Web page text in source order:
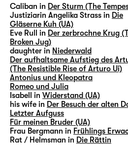
Caliban in Der Sturm (The
Justiziarin Angelika Strass in Die
Gläserne Kuh (UA)
Eve Rull in Der zerbrochne Krug
Broken Jug)
daughter in Niederwald
Der aufhaltsame Aufstieg des
(The Resistible Rise of Arturo Ui)
Antonius und Kleopatra
Romeo und Julia
Isabell in Widerstand (UA)
his wife in Der Besuch der alten
Letzter Aufguss
Für meinen Bruder (UA)
Frau Bergmann in Frühlings
Rat / Helmsman in Die Rättin